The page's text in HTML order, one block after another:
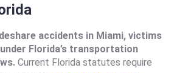
accidents in Miami, victims
Florida’s transportation
Current Florida statutes require